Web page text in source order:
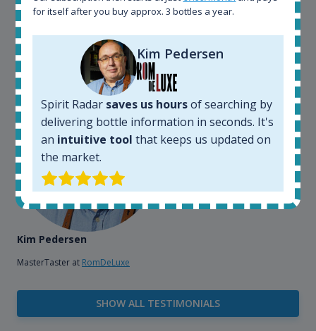
bottles and see what our customers wants. Besides
explore the rum world, or search for bottles that
could be really hard to find in the normal stores. It is
very easy and intuitive to use.
Kim Pedersen
MasterTaster at RomDeLuxe
SHOW ALL TESTIMONIALS
for itself after you buy approx. 3 bottles a year.
Kim Pedersen
Spirit Radar saves us hoursof searching by
delivering bottle information in seconds. It's
an intuitive tool that keeps us updated on
the market.